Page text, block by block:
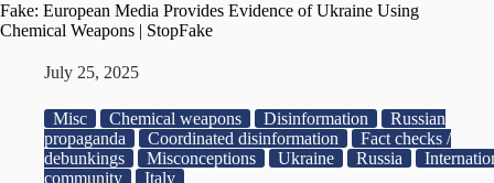
Fake: European Media Provides Evidence of Ukraine Using
Chemical Weapons | StopFake
July 25, 2025
Misc Chemical weapons Disinformation
Russian
propaganda
Coordinated disinformation
Fact checks /
debunkings
Misconceptions Ukraine Russia
community
Italy